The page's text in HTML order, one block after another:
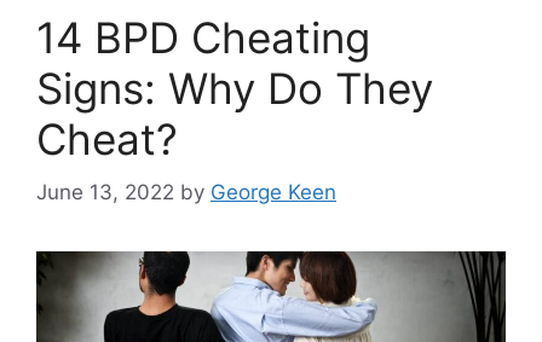
14 BPD Cheating
Signs: Why Do They
Cheat?
June 13, 2022 by George Keen